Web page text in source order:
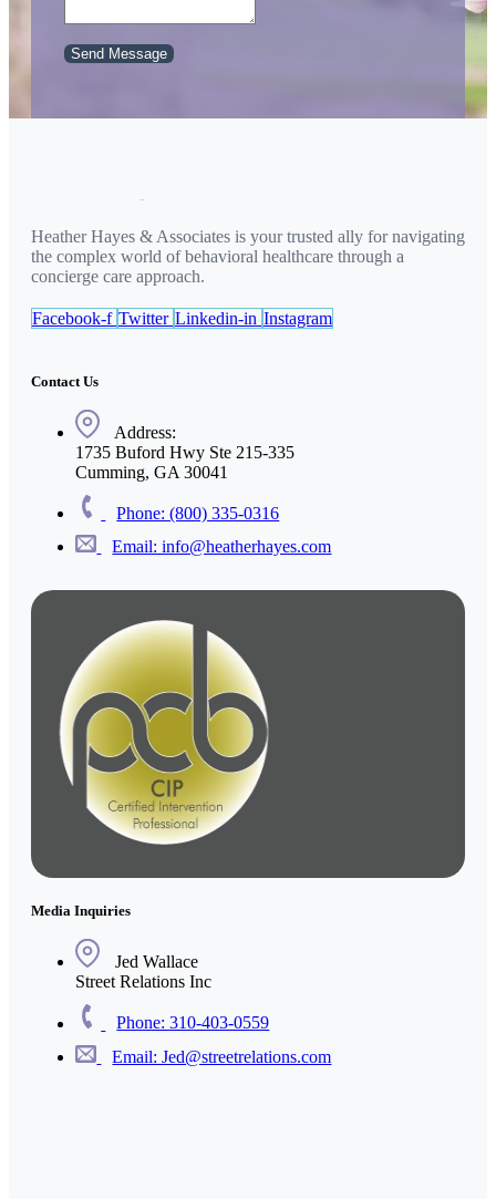
Send Message
Heather Hayes & Associates is your trusted ally for navigating
the complex world of behavioral healthcare through a
concierge care approach.
Facebook-f Twitter Linkedin-in Instagram
Contact Us
Address:
1735 Buford Hwy Ste 215-335
Cumming, GA 30041
Phone: (800) 335-0316
Email: info@heatherhayes.com
Media Inquiries
Jed Wallace
Street Relations Inc
Phone: 310-403-0559
Email: Jed@streetrelations.com